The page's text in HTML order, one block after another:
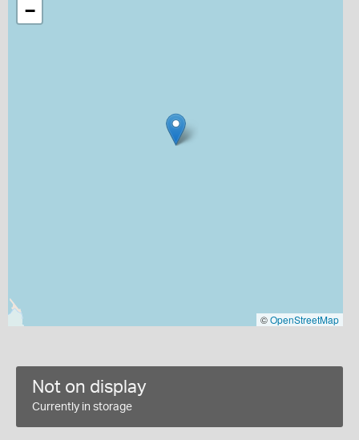
−
©OpenStreetMap
Not on display
Currently in storage